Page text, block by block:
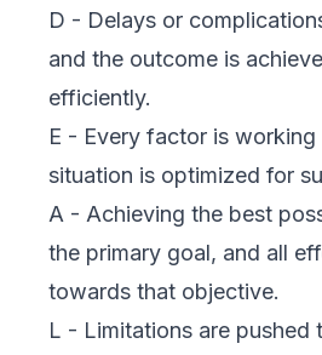
D - Delays or
and the outcome is
efficiently.
E - Every factor is
situation is optimized for
A - Achieving the best
the primary goal, and all
towards that objective.
L - Limitations are pushed